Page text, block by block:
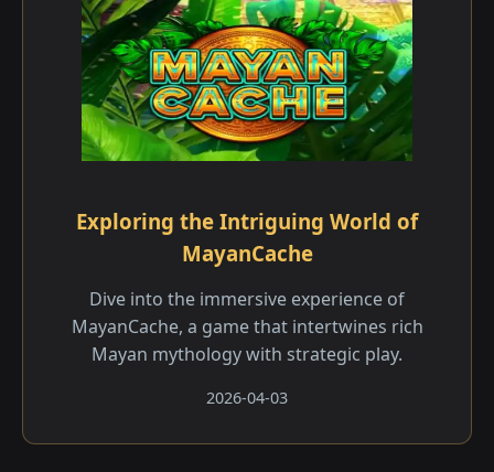
Exploring the Intriguing World of
MayanCache
Dive into the immersive experience of
MayanCache, a game that intertwines rich
Mayan mythology with strategic play.
2026-04-03